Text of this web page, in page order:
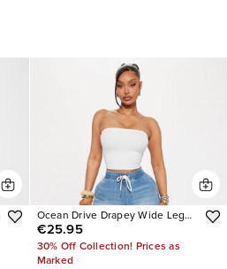
Ocean Drive Drapey Wide Leg
Jeans
€25.95
30% Off Collection! Prices as
Marked